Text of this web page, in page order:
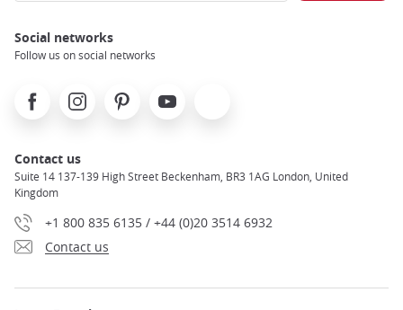
Social networks
Follow us on social networks
FacebookInstagramPinterest Youtube
Contact us
Suite 14 137-139 High Street Beckenham, BR3 1AG London, United
Kingdom
+1 800 835 6135 / +44 (0)20 3514 6932
Contact us